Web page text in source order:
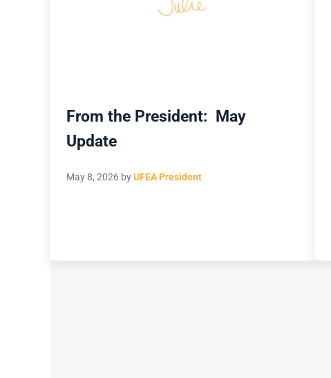
From the President: May
Update
May 8, 2026 byUFEA President